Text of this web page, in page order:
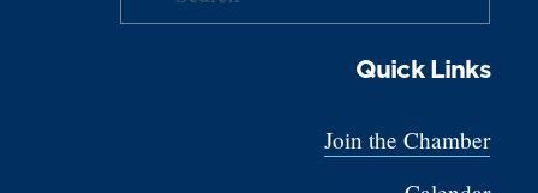
Quick Links
Join the Chamber